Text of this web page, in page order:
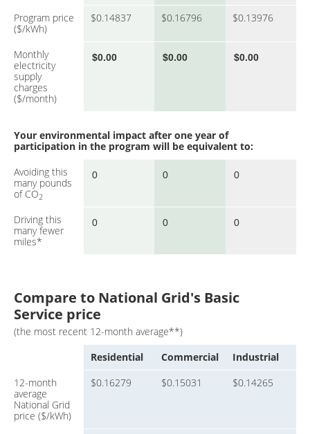
Program price
($/kWh)
$0.14837 $0.16796 $0.13976
Monthly
electricity
supply
charges
($/month)
Your environmental impact after one year of
participation in the program will be equivalent to:
Avoiding this
many pounds
of CO2
Driving this
many fewer
miles*
Compare to National Grid's Basic
Service price
(the most recent 12-month average**)
Residential
Commercial
Industrial
12-month
average
National Grid
price ($/kWh)
$0.16279 $0.15031 $0.14265